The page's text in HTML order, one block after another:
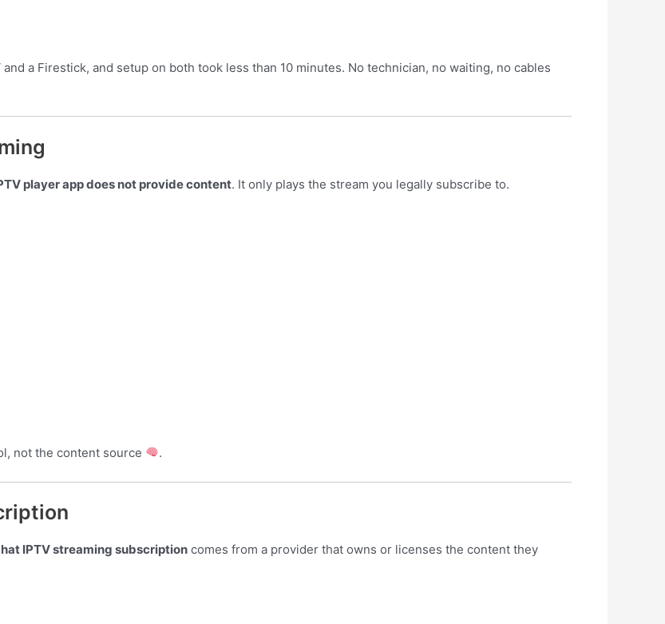
a Firestick, and setup on both took less than 10 minutes. No technician, no waiting, no cables
player app does not provide content. It only plays the stream you legally subscribe to.
not the content source .
IPTV streaming subscription comes from a provider that owns or licenses the content they